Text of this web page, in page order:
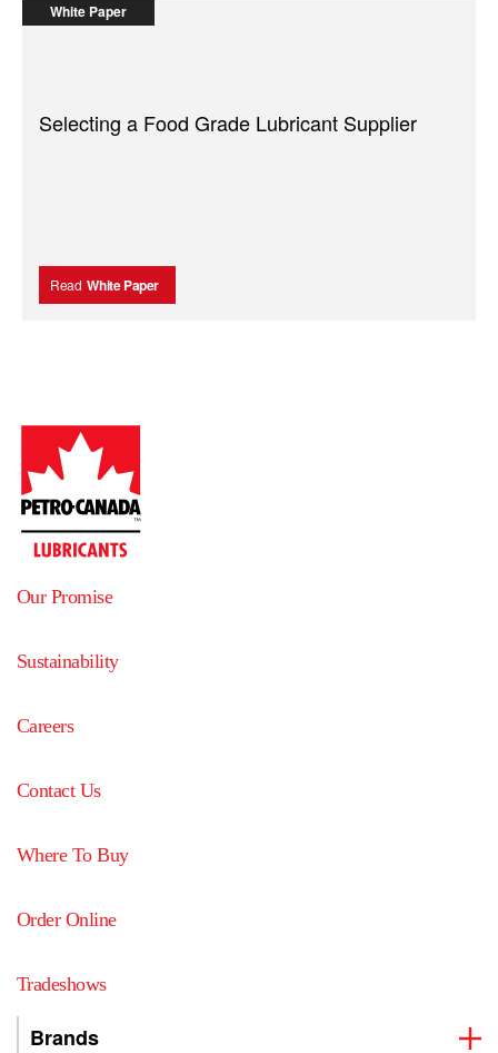
White Paper
Selecting a Food Grade Lubricant Supplier
Read White Paper
Our Promise
Sustainability
Careers
Contact Us
Where To Buy
Order Online
Tradeshows
Brands